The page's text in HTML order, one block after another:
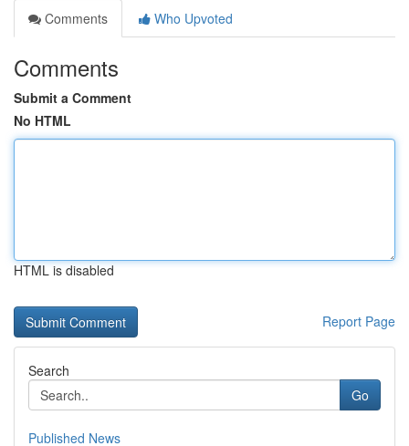
Comments
Who Upvoted
Comments
Submit a Comment
No HTML
HTML is disabled
Report Page
Search
Go
Published News